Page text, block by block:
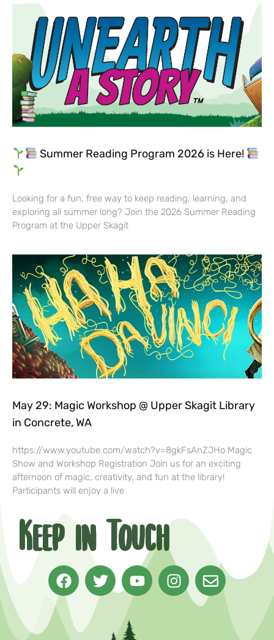
Summer Reading Program 2026 is Here!
Looking for a fun, free way to keep reading, learning, and
exploring all summer long? Join the 2026 Summer Reading
Program at the Upper Skagit
May 29: Magic Workshop @ Upper Skagit Library
in Concrete, WA
https://www.youtube.com/watch?v=8gkFsAnZJHo Magic
Show and Workshop Registration Join us for an exciting
afternoon of magic, creativity, and fun at the library!
Participants will enjoy a live
Keep in Touch